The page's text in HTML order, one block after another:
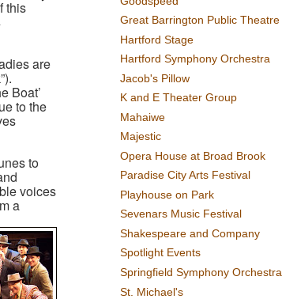
this
are
Boat’
to the
to
voices
a
Great Barrington Public Theatre
Hartford Stage
Hartford Symphony Orchestra
Jacob's Pillow
K and E Theater Group
Mahaiwe
Majestic
Opera House at Broad Brook
Paradise City Arts Festival
Playhouse on Park
Sevenars Music Festival
Shakespeare and Company
Spotlight Events
Springfield Symphony Orchestra
St. Michael's